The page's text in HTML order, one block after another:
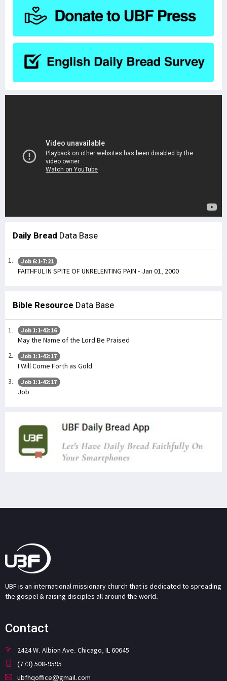
Daily Bread Data Base
Job 6:1-7:21
FAITHFUL IN SPITE OF UNRELENTING PAIN - Jan 01, 2000
Bible Resource Data Base
Job 1:1-42:16
May the Name of the Lord Be Praised
Job 1:1-42:17
I Will Come Forth as Gold
Job 1:1-42:17
Job
UBF is an international missionary church that is dedicated to spreading
the gospel & raising disciples all around the world.
Contact
2424 W. Albion Ave. Chicago, IL 60645
(773) 508-9595
ubfhqoffice@gmail.com